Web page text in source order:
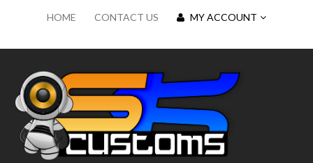
HOME CONTACT US MY ACCOUNT